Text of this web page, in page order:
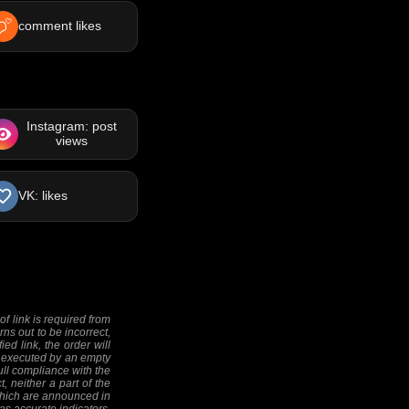
comment likes
Instagram: post
views
VK: likes
link is required from
out to be incorrect,
link, the order will
by an empty
compliance with the
neither a part of the
are announced in